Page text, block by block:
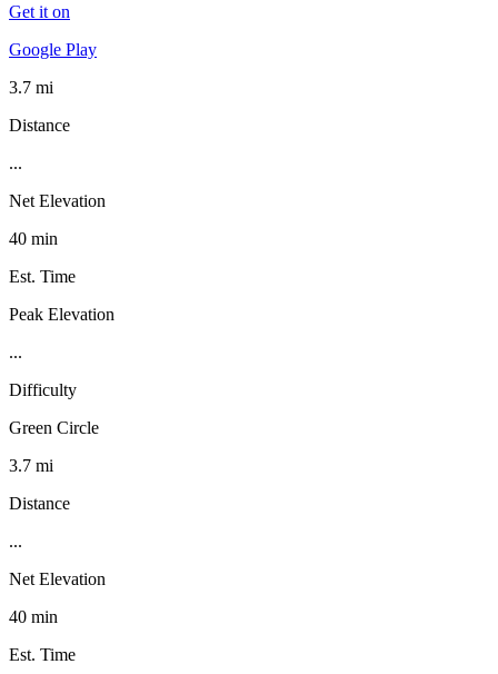
Get it on
Google Play
3.7 mi
Distance
...
Net Elevation
40 min
Est. Time
Peak Elevation
...
Difficulty
Green Circle
3.7 mi
Distance
...
Net Elevation
40 min
Est. Time